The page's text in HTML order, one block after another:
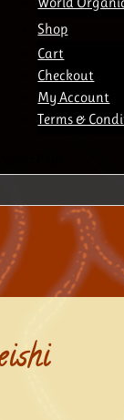
Shop
Cart
Checkout
My Account
Terms &